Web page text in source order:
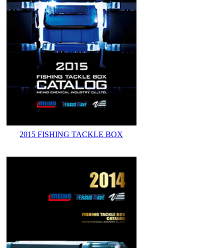
2015 FISHING TACKLE BOX